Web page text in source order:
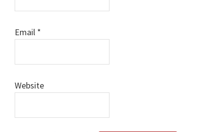
Email *
Website